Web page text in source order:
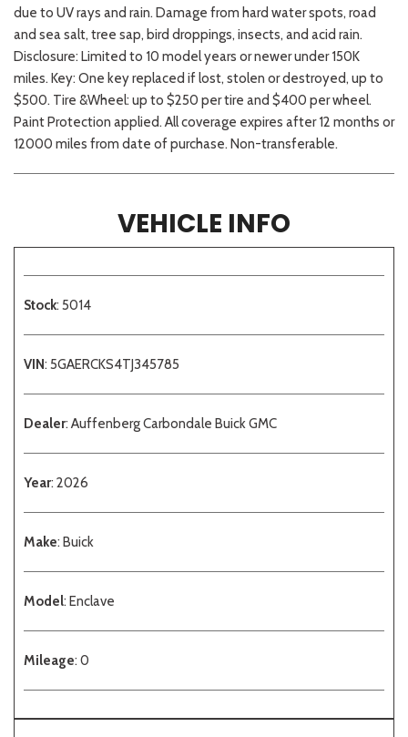
due to UV rays and rain. Damage from hard water spots, road
and sea salt, tree sap, bird droppings, insects, and acid rain.
Disclosure: Limited to 10 model years or newer under 150K
miles. Key: One key replaced if lost, stolen or destroyed, up to
$500. Tire &Wheel: up to $250 per tire and $400 per wheel.
Paint Protection applied. All coverage expires after 12 months or
12000 miles from date of purchase. Non-transferable.
VEHICLE INFO
Stock: 5014
VIN: 5GAERCKS4TJ345785
Dealer: Auffenberg Carbondale Buick GMC
Year: 2026
Make: Buick
Model: Enclave
Mileage: 0